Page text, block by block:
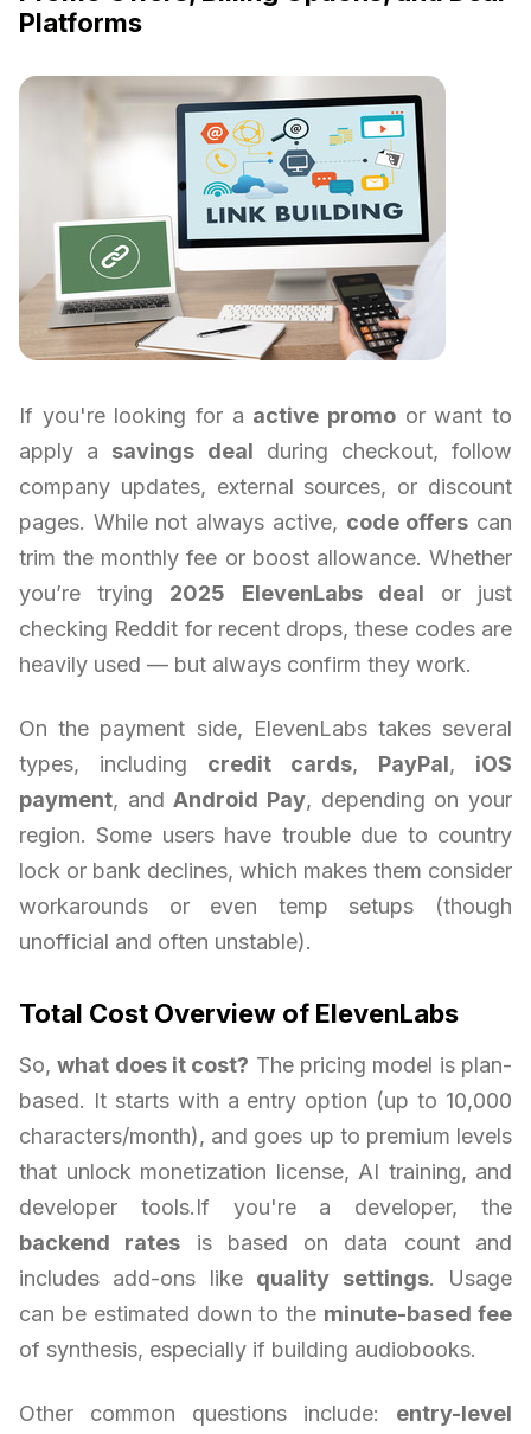
Platforms
If you're looking for a active promo or want to
apply a savings deal during checkout, follow
company updates, external sources, or discount
pages. While not always active, code offers can
trim the monthly fee or boost allowance. Whether
you’re trying 2025 ElevenLabs deal or just
checking Reddit for recent drops, these codes are
heavily used — but always confirm they work.
On the payment side, ElevenLabs takes several
types, including credit cards, PayPal, iOS
payment, andAndroid Pay, depending on your
region. Some users have trouble due to country
lock or bank declines, which makes them consider
workarounds or even temp setups (though
unofficial and often unstable).
Total Cost Overview of ElevenLabs
So,what does it cost? The pricing model is plan-
based. It starts with a entry option (up to 10,000
characters/month), and goes up to premium levels
that unlock monetization license, AI training, and
developer tools.If you're a developer, the
backend rates is based on data count and
includes add-ons like quality settings. Usage
can be estimated down to the minute-based fee
of synthesis, especially if building audiobooks.
Other common questions include: entry-level